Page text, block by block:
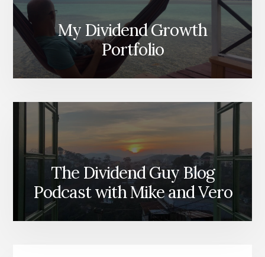
My Dividend Growth
Portfolio
The Dividend Guy Blog
Podcast with Mike and Vero